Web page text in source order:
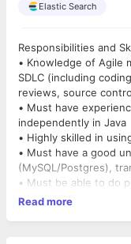
Elastic Search
Responsibilities and
• Knowledge of Agile
SDLC (including
reviews, source
• Must have
independently in Java
• Highly skilled in
• Must have a good
(MySQL/Postgres),
• Must be able to do
threading wherever
Read more